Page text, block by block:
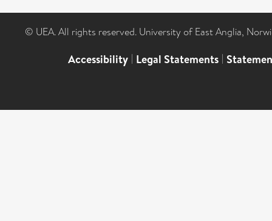
© UEA. All rights reserved. University of East Anglia,
Accessibility | Legal Statements |